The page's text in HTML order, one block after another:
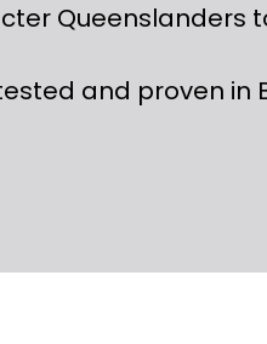
Queenslanders
and proven in